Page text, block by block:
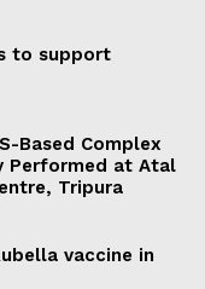
to support
Based Complex
Performed at Atal
Tripura
vaccine in